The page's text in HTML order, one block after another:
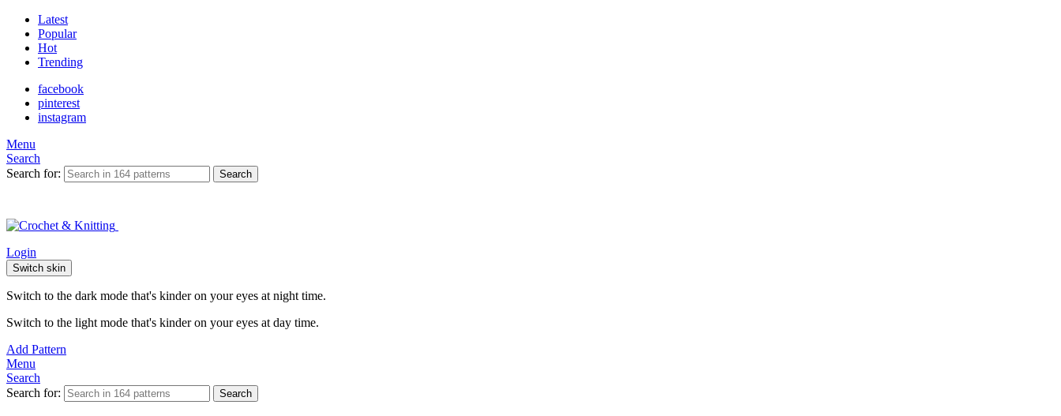
Latest
Popular
Hot
Trending
facebook
pinterest
instagram
Menu
Search
Search for:
Search
Login
Switch skin
Switch to the dark mode that's kinder on your eyes at night time.
Switch to the light mode that's kinder on your eyes at day time.
Add Pattern
Menu
Search
Search for:
Search